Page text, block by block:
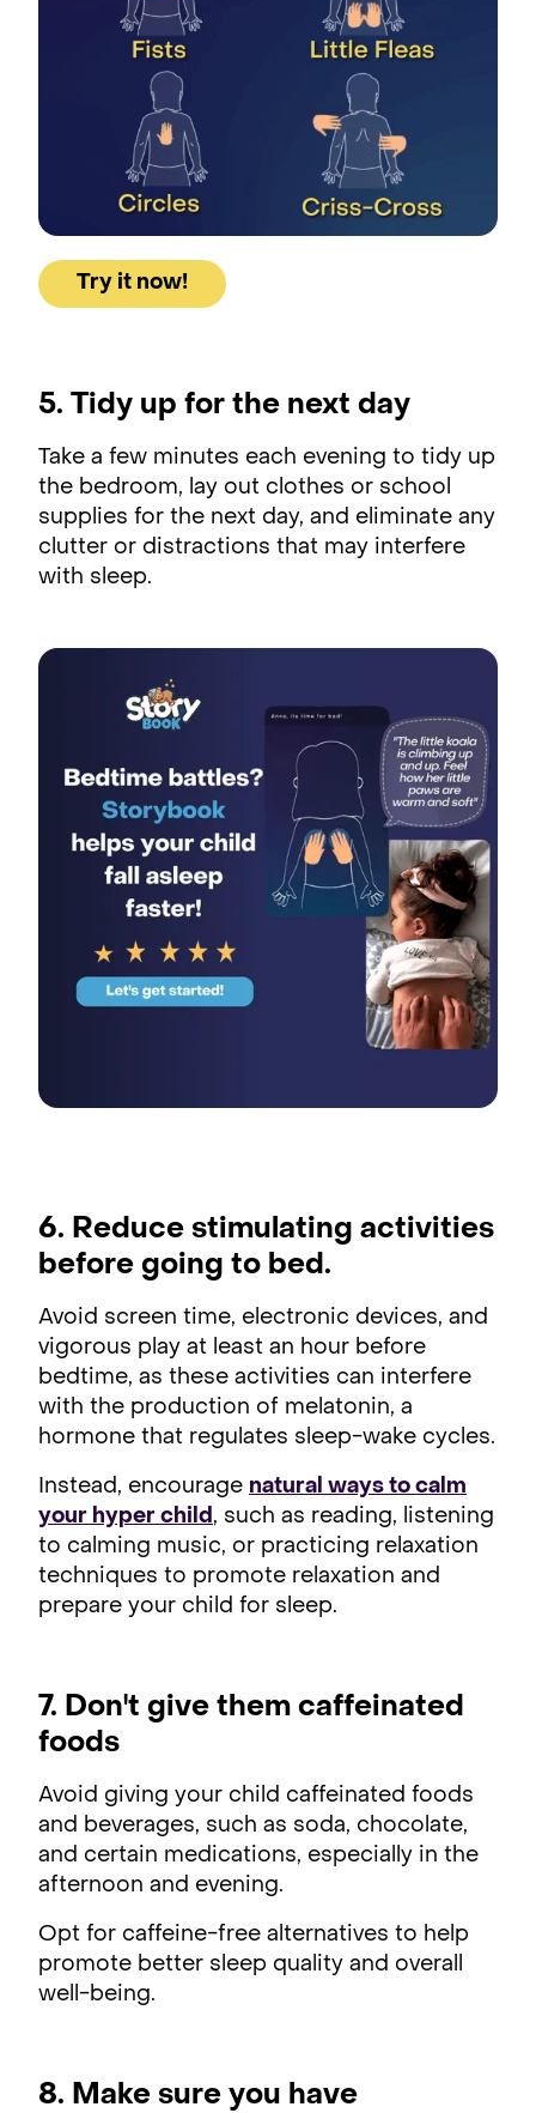
Try it now!
5. Tidy up for the next day
Take a few minutes each evening to tidy up
the bedroom, lay out clothes or school
supplies for the next day, and eliminate any
clutter or distractions that may interfere
with sleep.
6. Reduce stimulating activities
before going to bed.
Avoid screen time, electronic devices, and
vigorous play at least an hour before
bedtime, as these activities can interfere
with the production of melatonin, a
hormone that regulates sleep-wake cycles.
Instead, encourage natural ways to calm
your hyper child , such as reading, listening
to calming music, or practicing relaxation
techniques to promote relaxation and
prepare your child for sleep.
7. Don't give them caffeinated
foods
Avoid giving your child caffeinated foods
and beverages, such as soda, chocolate,
and certain medications, especially in the
afternoon and evening.
Opt for caffeine-free alternatives to help
promote better sleep quality and overall
well-being.
8. Make sure you have